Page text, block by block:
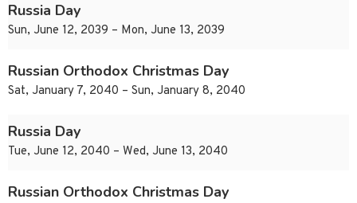
Russia Day
Sun, June 12, 2039 – Mon, June 13, 2039
Russian Orthodox Christmas Day
Sat, January 7, 2040 – Sun, January 8, 2040
Russia Day
Tue, June 12, 2040 – Wed, June 13, 2040
Russian Orthodox Christmas Day